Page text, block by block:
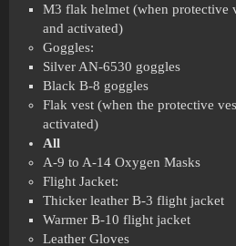
M3 flak helmet (when protective
and activated)
Goggles:
Silver AN-6530 goggles
Black B-8 goggles
Flak vest (when the protective
activated)
All
A-9 to A-14 Oxygen Masks
Flight Jacket:
Thicker leather B-3 flight jacket
Warmer B-10 flight jacket
Leather Gloves